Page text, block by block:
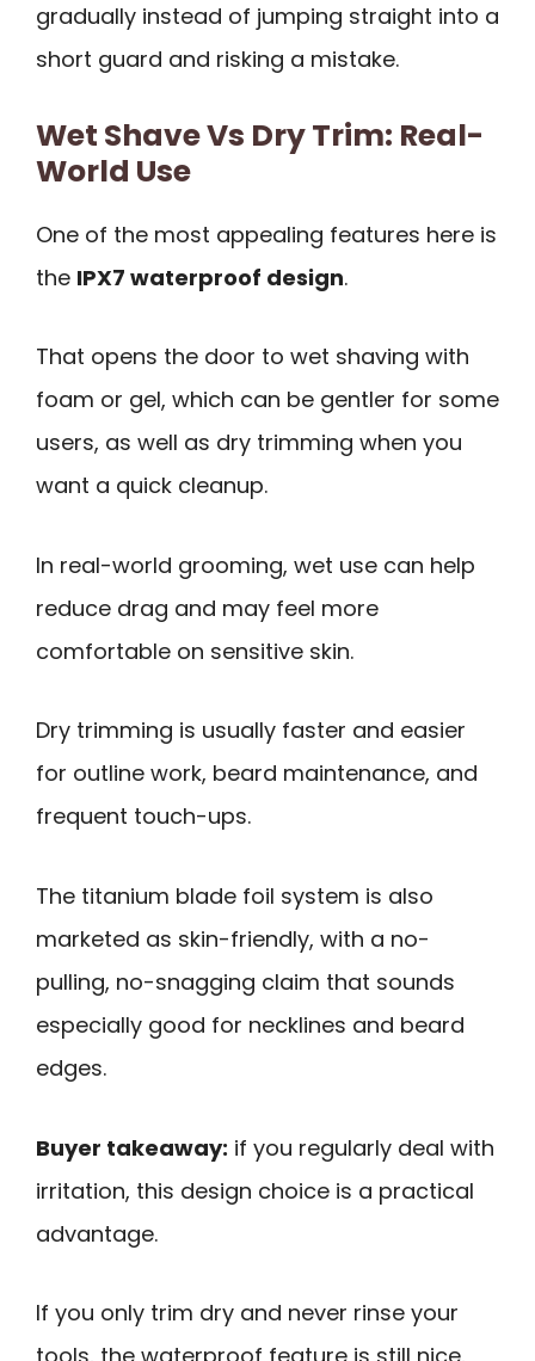
gradually instead of jumping straight into a
short guard and risking a mistake.
Wet Shave Vs Dry Trim: Real-
World Use
One of the most appealing features here is
the IPX7 waterproof design.
That opens the door to wet shaving with
foam or gel, which can be gentler for some
users, as well as dry trimming when you
want a quick cleanup.
In real-world grooming, wet use can help
reduce drag and may feel more
comfortable on sensitive skin.
Dry trimming is usually faster and easier
for outline work, beard maintenance, and
frequent touch-ups.
The titanium blade foil system is also
marketed as skin-friendly, with a no-
pulling, no-snagging claim that sounds
especially good for necklines and beard
edges.
Buyer takeaway: if you regularly deal with
irritation, this design choice is a practical
advantage.
If you only trim dry and never rinse your